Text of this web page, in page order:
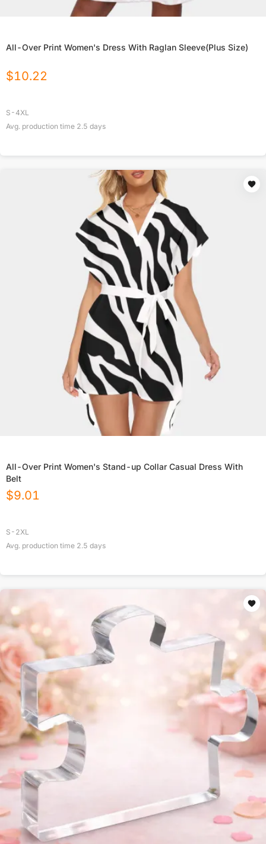
All-Over Print Women's Dress With Raglan Sleeve(Plus Size)
$10.22
S-4XL
Avg. production time 2.5 days
All-Over Print Women's Stand-up Collar Casual Dress With
Belt
$9.01
S-2XL
Avg. production time 2.5 days